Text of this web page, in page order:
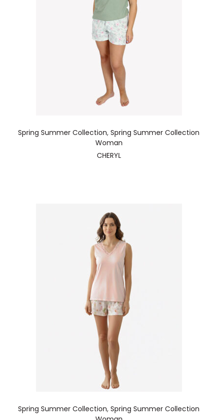
Spring Summer Collection,Spring Summer Collection
Woman
CHERYL
Spring Summer Collection,Spring Summer Collection